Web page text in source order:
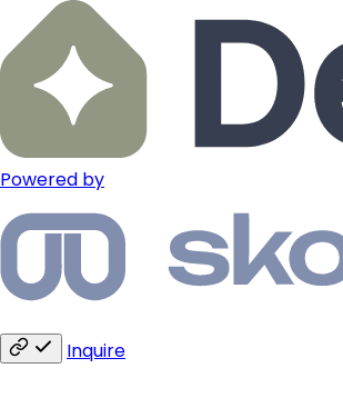
Powered by
Inquire